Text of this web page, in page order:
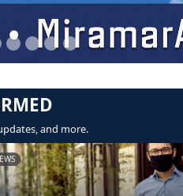
and more.